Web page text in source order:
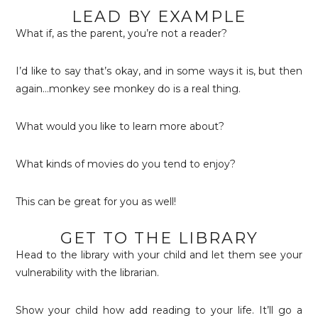
LEAD BY EXAMPLE
What if, as the parent, you’re not a reader?
I’d like to say that’s okay, and in some ways it is, but then
again…monkey see monkey do is a real thing.
What would you like to learn more about?
What kinds of movies do you tend to enjoy?
This can be great for you as well!
GET TO THE LIBRARY
Head to the library with your child and let them see your
vulnerability with the librarian.
Show your child how add reading to your life. It’ll go a